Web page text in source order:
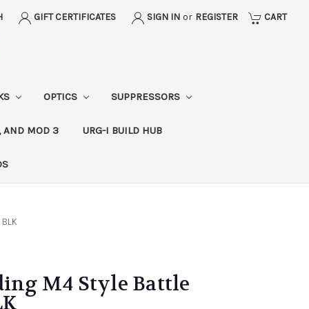
GIFT CERTIFICATES SIGN IN or REGISTER CART
OPTICS SUPPRESSORS
AND MOD 3 URG-I BUILD HUB
M4 Style Battle